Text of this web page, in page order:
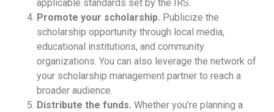
applicable standards set by the IRS.
Promote your scholarship. Publicize the
scholarship opportunity through local media,
educational institutions, and community
organizations. You can also leverage the network of
your scholarship management partner to reach a
broader audience.
Distribute the funds. Whether you’re planning a